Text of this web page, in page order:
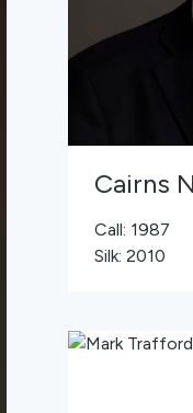
Cairns
Call: 1987
Silk: 2010